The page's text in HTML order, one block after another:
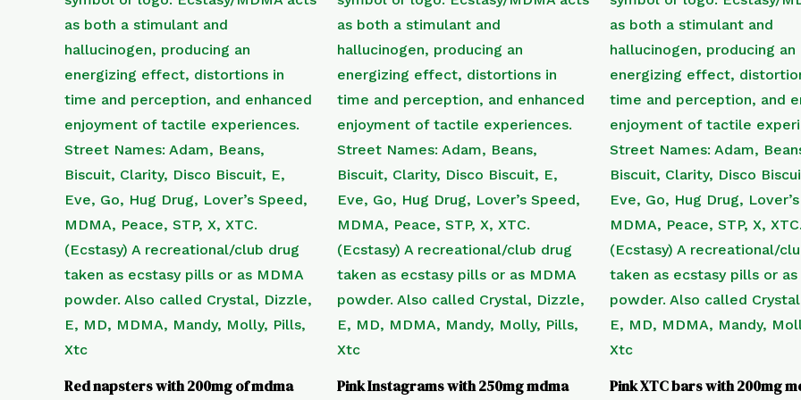
Red napsters with 200mg of mdma Pink Instagrams with 250mg mdma Pink XTC bars with 200mg